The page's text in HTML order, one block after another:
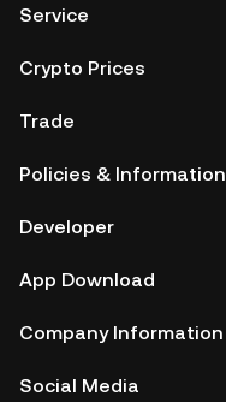
Service
Crypto Prices
Trade
Policies & Information
Developer
App Download
Company Information
Social Media